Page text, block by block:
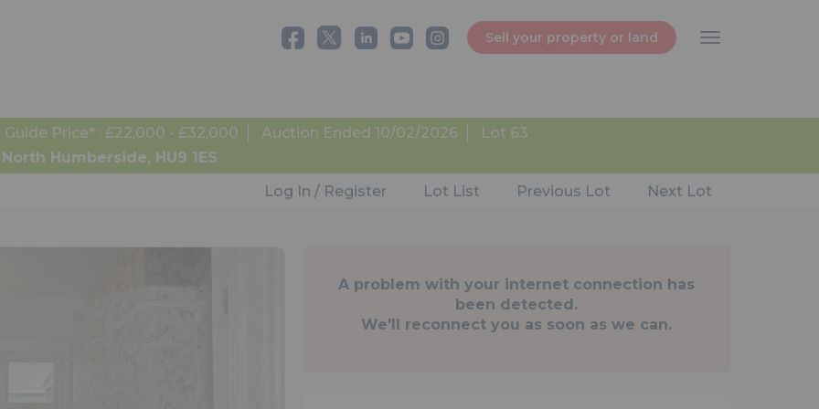
Sell your property or land
Guide Price* : £22,000 - £32,000 Auction Ended 10/02/2026
Lot 63
Humberside, HU9 1ES
Log In / Register
Lot List Previous Lot Next Lot
A problem with your internet connection has
been detected.
We'll reconnect you as soon as we can.